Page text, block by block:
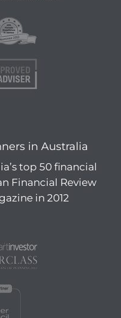
in Australia
top 50 financial
Financial Review
in 2012